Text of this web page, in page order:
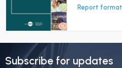
Report
Subscribe for updates